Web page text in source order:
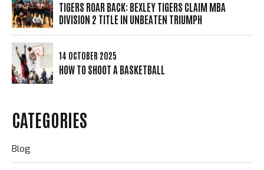
TIGERS ROAR BACK: BEXLEY TIGERS CLAIM MBA
DIVISION 2 TITLE IN UNBEATEN TRIUMPH
14 OCTOBER 2025
HOW TO SHOOT A BASKETBALL
CATEGORIES
Blog